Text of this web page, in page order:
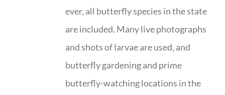
ever, all butterfly species in the state
are included. Many live photographs
and shots of larvae are used, and
butterfly gardening and prime
butterfly-watching locations in the